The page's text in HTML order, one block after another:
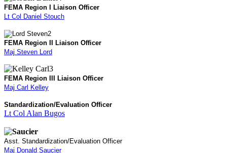
FEMA Region I Liaison Officer
Lt Col Daniel Stouch
FEMA Region II Liaison Officer
Maj Steven Lord
FEMA Region III Liaison Officer
Maj Carl Kelley
Standardization/Evaluation Officer
Lt Col Alan Bugos
Asst. Standardization/Evaluation Officer
Maj Donald Saucier